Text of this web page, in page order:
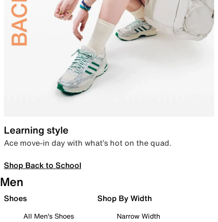
Learning style
Ace move-in day with what’s hot on the quad.
Shop Back to School
Men
Shoes
All Men's Shoes
Shop By Width
Narrow Width